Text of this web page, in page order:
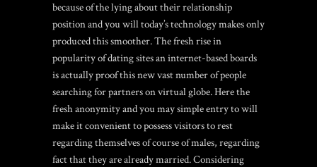
because of the lying about their relationship
position and you will today’s technology makes only
produced this smoother. The fresh rise in
popularity of dating sites an internet-based boards
is actually proof this new vast number of people
searching for partners on virtual globe. Here the
fresh anonymity and you may simple entry to will
make it convenient to possess visitors to rest
regarding themselves of course of males, regarding
fact that they are already married. Considering